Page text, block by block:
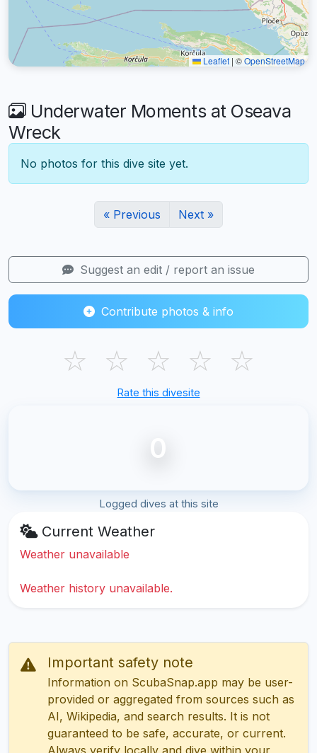
Leaflet | ©OpenStreetMap
Underwater Moments at Oseava
Wreck
No photos for this dive site yet.
« Previous Next »
Suggest an edit / report an issue
Contribute photos & info
☆ ☆ ☆ ☆ ☆
Rate this divesite
0
Logged dives at this site
Current Weather
Weather unavailable
Weather history unavailable.
Important safety note
Information on ScubaSnap.app may be user-
provided or aggregated from sources such as
AI, Wikipedia, and search results. It is not
guaranteed to be safe, accurate, or current.
Always verify locally and dive within your